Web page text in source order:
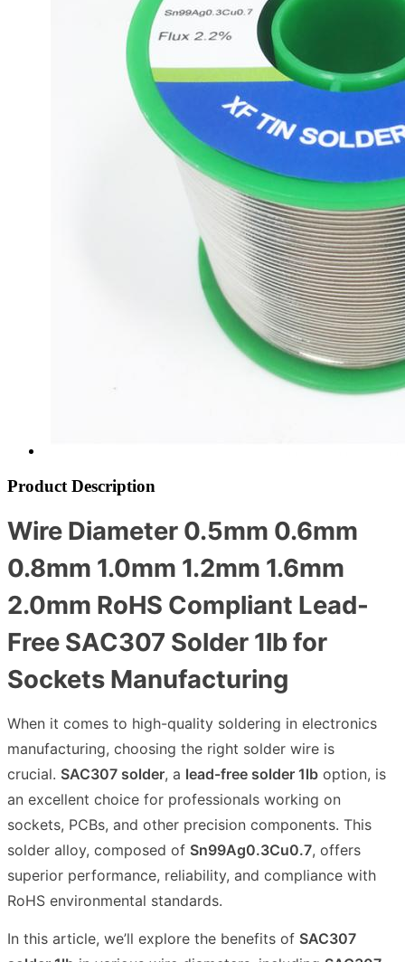
Product Description
Wire Diameter 0.5mm 0.6mm
0.8mm 1.0mm 1.2mm 1.6mm
2.0mm RoHS Compliant Lead-
Free SAC307 Solder 1lb for
Sockets Manufacturing
When it comes to high-quality soldering in electronics
manufacturing, choosing the right solder wire is
crucial. SAC307 solder, a lead-free solder 1lb option, is
an excellent choice for professionals working on
sockets, PCBs, and other precision components. This
solder alloy, composed of Sn99Ag0.3Cu0.7, offers
superior performance, reliability, and compliance with
RoHS environmental standards.
In this article, we’ll explore the benefits of SAC307